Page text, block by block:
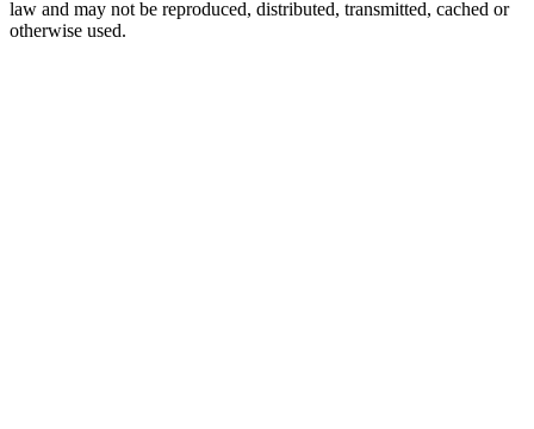
law and may not be reproduced, distributed, transmitted, cached or
otherwise used.